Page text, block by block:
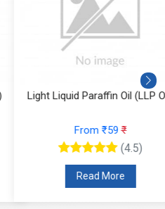
Light Liquid Paraffin Oil (LLP
From ₹59 ₹
(4.5)
Read More